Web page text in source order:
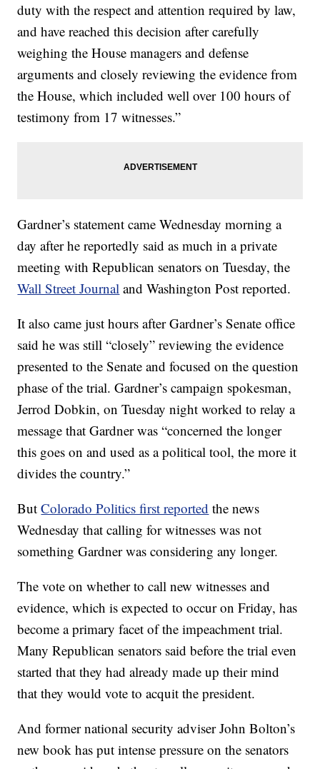
duty with the respect and attention required by law,
and have reached this decision after carefully
weighing the House managers and defense
arguments and closely reviewing the evidence from
the House, which included well over 100 hours of
testimony from 17 witnesses.”
Gardner’s statement came Wednesday morning a
day after he reportedly said as much in a private
meeting with Republican senators on Tuesday, the
Wall Street Journal and Washington Post reported.
It also came just hours after Gardner’s Senate office
said he was still “closely” reviewing the evidence
presented to the Senate and focused on the question
phase of the trial. Gardner’s campaign spokesman,
Jerrod Dobkin, on Tuesday night worked to relay a
message that Gardner was “concerned the longer
this goes on and used as a political tool, the more it
divides the country.”
ButColorado Politics first reported the news
Wednesday that calling for witnesses was not
something Gardner was considering any longer.
The vote on whether to call new witnesses and
evidence, which is expected to occur on Friday, has
become a primary facet of the impeachment trial.
Many Republican senators said before the trial even
started that they had already made up their mind
that they would vote to acquit the president.
And former national security adviser John Bolton’s
new book has put intense pressure on the senators